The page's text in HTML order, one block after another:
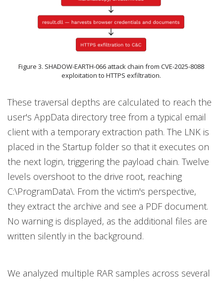
Figure 3. SHADOW-EARTH-066 attack chain from CVE-2025-8088
exploitation to HTTPS exfiltration.
These traversal depths are calculated to reach the
user's AppData directory tree from a typical email
client with a temporary extraction path. The LNK is
placed in the Startup folder so that it executes on
the next login, triggering the payload chain. Twelve
levels overshoot to the drive root, reaching
C:\ProgramData\. From the victim's perspective,
they extract the archive and see a PDF document.
No warning is displayed, as the additional files are
written silently in the background.
We analyzed multiple RAR samples across several